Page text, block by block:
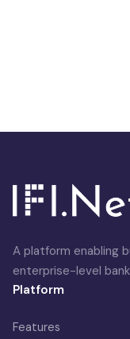
A platform enabling
enterprise-level
Platform
Features